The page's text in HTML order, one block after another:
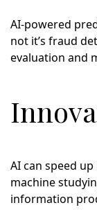
AI-powered
not it’s fraud
evaluation and
AI can speed
machine
information